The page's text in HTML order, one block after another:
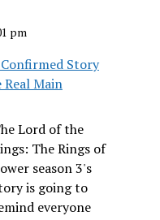
pm
Confirmed Story
Main
Lord of the
The Rings of
season 3's
is going to
everyone